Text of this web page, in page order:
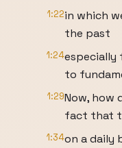
1:22in which
the past
1:24especially
to
1:29Now, how
fact that
1:34on a daily